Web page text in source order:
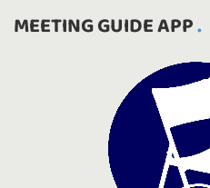
MEETING GUIDE APP